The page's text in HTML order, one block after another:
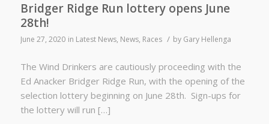
Bridger Ridge Run lottery opens June
28th!
June 27, 2020 in Latest News, News, Races / by Gary Hellenga
The Wind Drinkers are cautiously proceeding with the
Ed Anacker Bridger Ridge Run, with the opening of the
selection lottery beginning on June 28th. Sign-ups for
the lottery will run […]